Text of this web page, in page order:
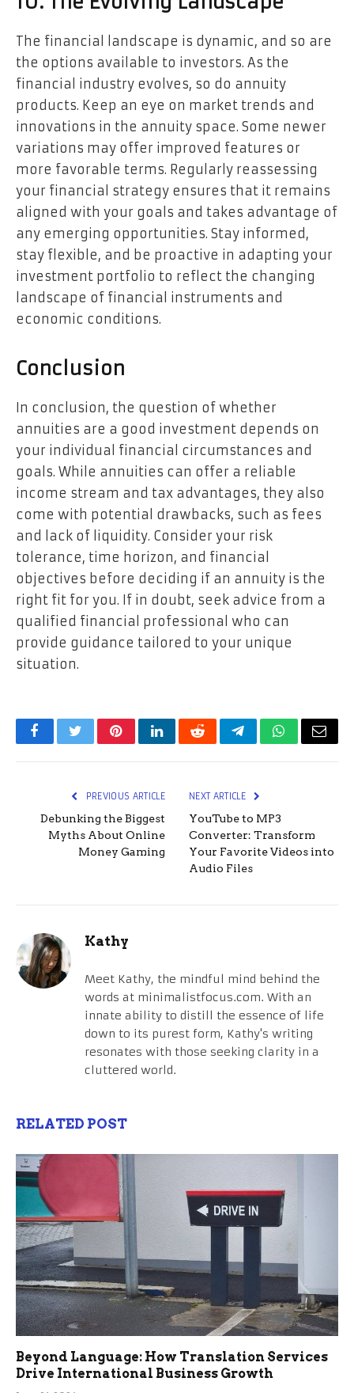
The financial landscape is dynamic, and so are
the options available to investors. As the
financial industry evolves, so do annuity
products. Keep an eye on market trends and
innovations in the annuity space. Some newer
variations may offer improved features or
more favorable terms. Regularly reassessing
your financial strategy ensures that it remains
aligned with your goals and takes advantage of
any emerging opportunities. Stay informed,
stay flexible, and be proactive in adapting your
investment portfolio to reflect the changing
landscape of financial instruments and
economic conditions.
Conclusion
In conclusion, the question of whether
annuities are a good investment depends on
your individual financial circumstances and
goals. While annuities can offer a reliable
income stream and tax advantages, they also
come with potential drawbacks, such as fees
and lack of liquidity. Consider your risk
tolerance, time horizon, and financial
objectives before deciding if an annuity is the
right fit for you. If in doubt, seek advice from a
qualified financial professional who can
provide guidance tailored to your unique
situation.
FacebookTwitterPinterestLinkedInRedditTelegramWhatsApp
Email
PREVIOUS ARTICLE
Debunking the Biggest
Myths About Online
Money Gaming
NEXT ARTICLE
YouTube to MP3
Converter: Transform
Your Favorite Videos into
Audio Files
Kathy
Meet Kathy, the mindful mind behind the
words at minimalistfocus.com. With an
innate ability to distill the essence of life
down to its purest form, Kathy's writing
resonates with those seeking clarity in a
cluttered world.
RELATED POST
Beyond Language: How Translation Services
Drive International Business Growth